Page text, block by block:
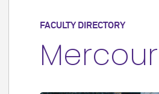
FACULTY DIRECTORY